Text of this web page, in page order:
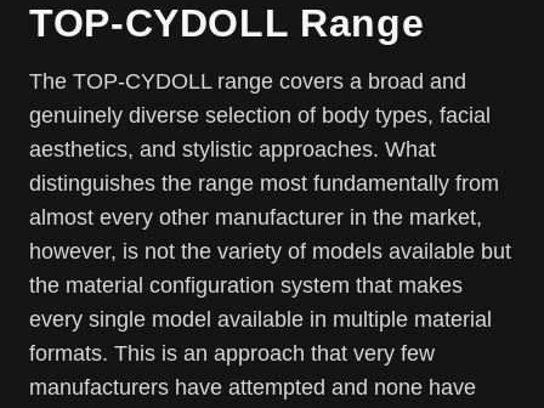
TOP-CYDOLL Range
The TOP-CYDOLL range covers a broad and
genuinely diverse selection of body types, facial
aesthetics, and stylistic approaches. What
distinguishes the range most fundamentally from
almost every other manufacturer in the market,
however, is not the variety of models available but
the material configuration system that makes
every single model available in multiple material
formats. This is an approach that very few
manufacturers have attempted and none have